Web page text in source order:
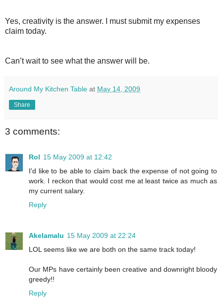
Yes, creativity is the answer. I must submit my expenses
claim today.
Can’t wait to see what the answer will be.
Around My Kitchen Table at May 14, 2009
Share
3 comments:
Rol 15 May 2009 at 12:42
I'd like to be able to claim back the expense of not going to
work. I reckon that would cost me at least twice as much as
my current salary.
Reply
Akelamalu 15 May 2009 at 22:24
LOL seems like we are both on the same track today!
Our MPs have certainly been creative and downright bloody
greedy!!
Reply